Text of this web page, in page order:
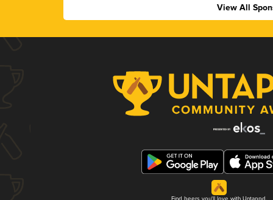
View All